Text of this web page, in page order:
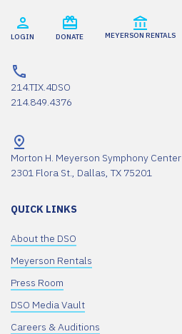
LOGIN DONATE MEYERSON RENTALS
214.TIX.4DSO
214.849.4376
Morton H. Meyerson Symphony Center
2301 Flora St., Dallas, TX 75201
QUICK LINKS
About the DSO
Meyerson Rentals
Press Room
DSO Media Vault
Careers & Auditions